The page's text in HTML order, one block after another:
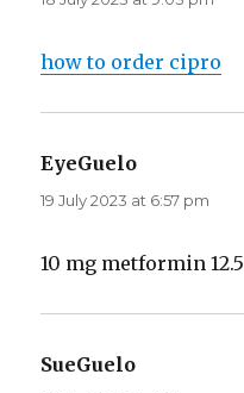
how to order cipro
EyeGuelo
19 July 2023 at 6:57 pm
10 mg metformin 12.5
SueGuelo